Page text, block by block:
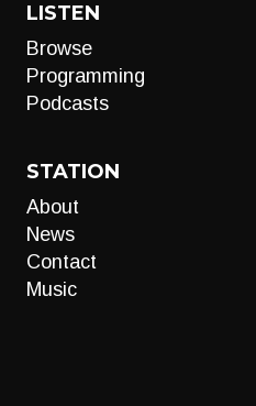
LISTEN
Browse
Programming
Podcasts
STATION
About
News
Contact
Music